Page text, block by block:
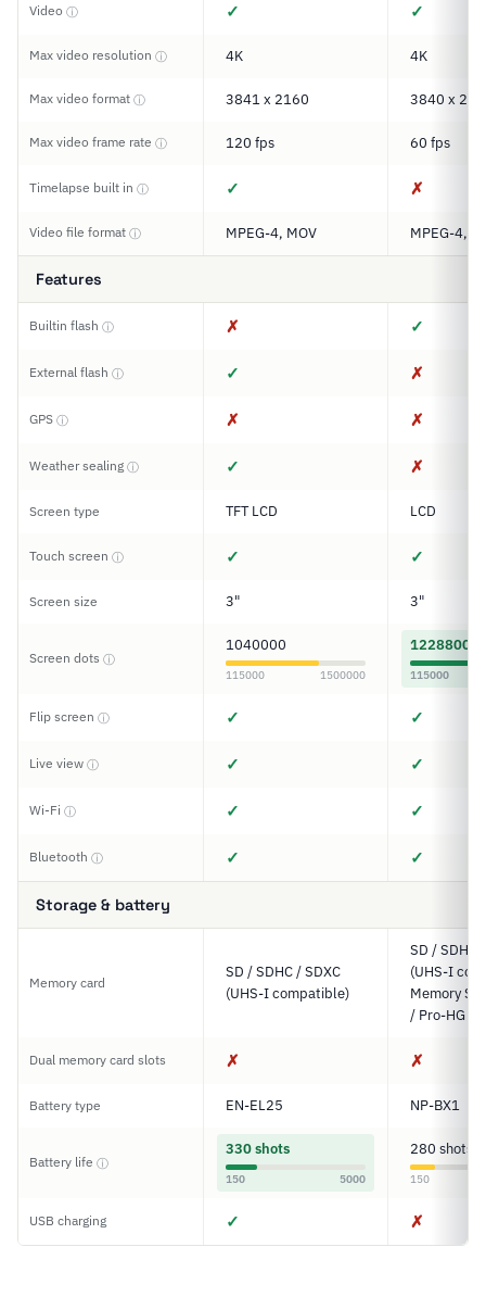
Video ⓘ ✓ ✓
Max video resolution ⓘ 4K 4K
Max video format ⓘ 3841 x 2160 3840 x
Max video frame rate ⓘ 120 fps 60 fps
Timelapse built in ⓘ ✓ ✗
Video file format ⓘ MPEG-4, MOV MPEG-4,
Features
Builtin flash ⓘ ✗ ✓
External flash ⓘ ✓ ✗
GPS ⓘ ✗ ✗
Weather sealing ⓘ ✓ ✗
Screen type TFT LCD LCD
Touch screen ⓘ ✓ ✓
Screen size 3" 3"
Screen dots ⓘ
1040000
115000 1500000
1228800
115000
Flip screen ⓘ ✓ ✓
Live view ⓘ ✓ ✓
Wi-Fi ⓘ ✓ ✓
Bluetooth ⓘ ✓ ✓
Storage & battery
Memory card
SD / SDHC / SDXC
(UHS-I compatible)
SD / SDHC
(UHS-I
Memory
/ Pro-HG
Dual memory card slots ✗ ✗
Battery type EN-EL25 NP-BX1
Battery life ⓘ
330 shots
150 5000
280 shots
150
USB charging ✓ ✗